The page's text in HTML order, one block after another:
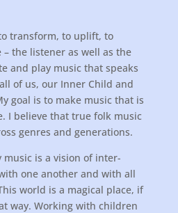
transform, to uplift, to
the listener as well as the
and play music that speaks
of us, our Inner Child and
goal is to make music that is
I believe that true folk music
genres and generations.
is a vision of inter-
one another and with all
world is a magical place, if
way. Working with children